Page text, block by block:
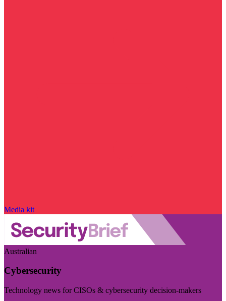
Media kit
Australian
Cybersecurity
Technology news for CISOs & cybersecurity decision-makers